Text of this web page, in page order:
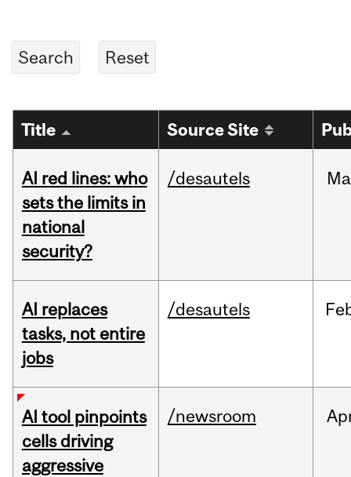
Title Source Site
AI red lines: who
sets the limits in
national
security?
/desautels
AI replaces
tasks, not entire
jobs
/desautels
AI tool pinpoints
cells driving
aggressive
/newsroom